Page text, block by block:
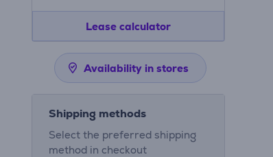
Lease calculator
Availability in stores
Shipping methods
Select the preferred shipping
method in checkout